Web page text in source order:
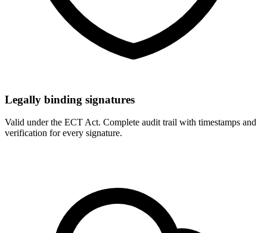
Legally binding signatures
Valid under the ECT Act. Complete audit trail with timestamps and
verification for every signature.